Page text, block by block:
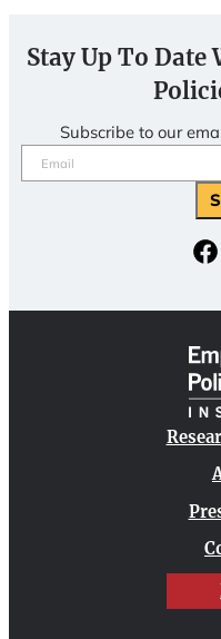
Stay Up To
Subscribe to our
Email
(Required)